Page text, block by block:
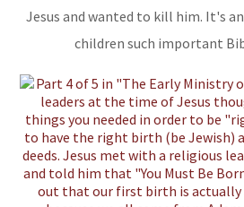
Jesus and wanted to kill him. It's
children such important